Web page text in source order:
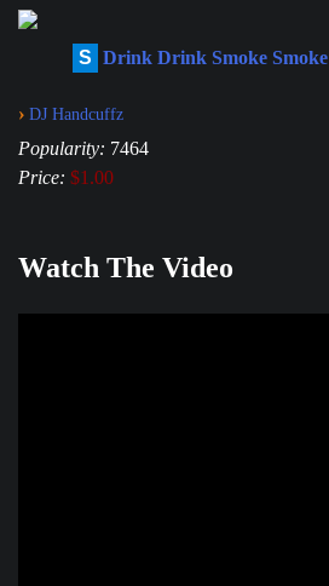
S Drink Drink Smoke Smoke
› DJ Handcuffz
Popularity: 7464
Price: $1.00
Watch The Video